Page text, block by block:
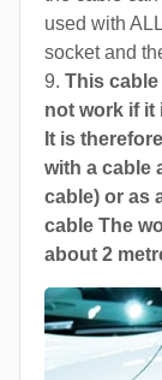
used with
socket and
9. This cable
not work if it
It is
with a cable
cable) or as
cable The
about 2